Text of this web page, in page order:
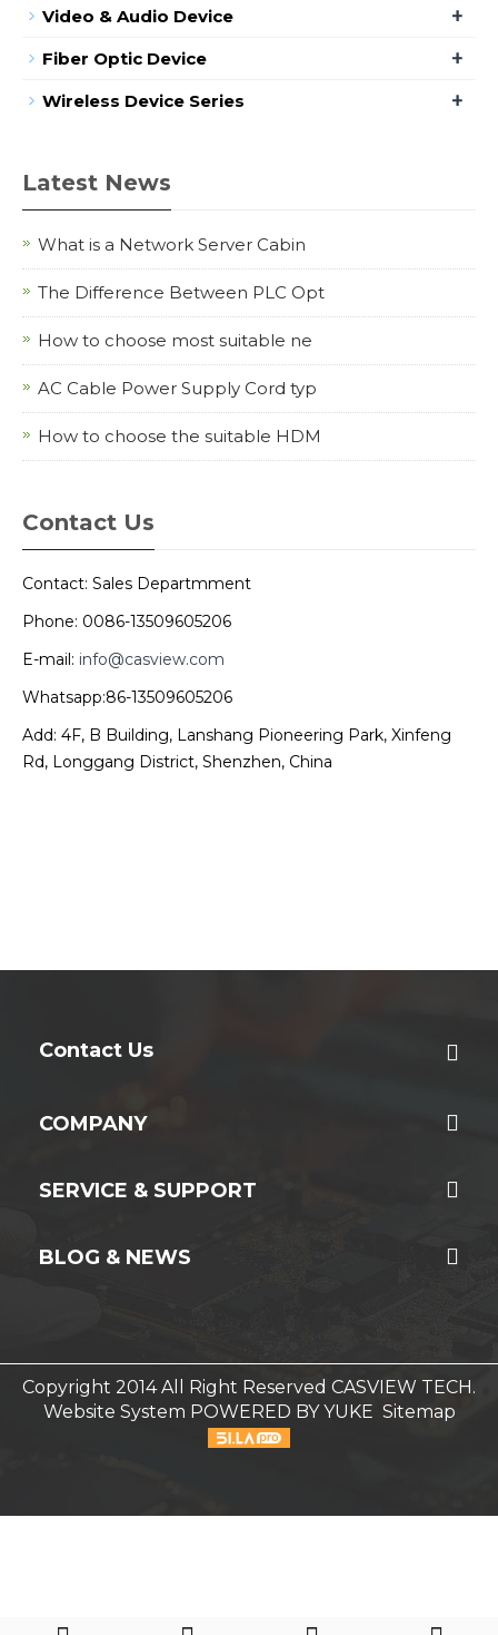
Video & Audio Device +
Fiber Optic Device +
Wireless Device Series +
Latest News
What is a Network Server Cabin
The Difference Between PLC Opt
How to choose most suitable ne
AC Cable Power Supply Cord typ
How to choose the suitable HDM
Contact Us
Contact: Sales Departmment
Phone: 0086-13509605206
E-mail: info@casview.com
Whatsapp:86-13509605206
Add: 4F, B Building, Lanshang Pioneering Park, Xinfeng
Rd, Longgang District, Shenzhen, China
Contact Us
COMPANY
SERVICE & SUPPORT
BLOG & NEWS
Copyright 2014 All Right Reserved CASVIEW TECH.
Website System POWERED BY YUKE Sitemap